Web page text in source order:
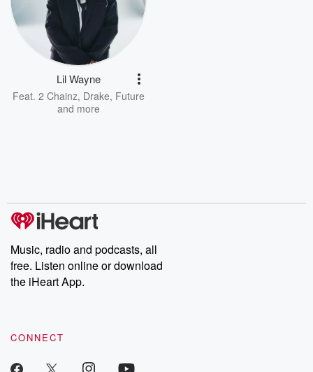
Lil Wayne
Feat. 2 Chainz, Drake, Future
and more
Music, radio and podcasts, all
free. Listen online or download
the iHeart App.
CONNECT